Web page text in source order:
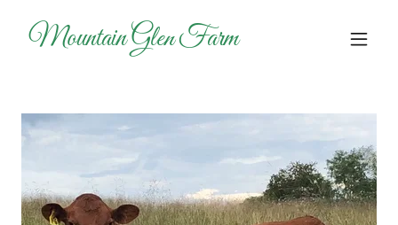
Mountain Glen Farm